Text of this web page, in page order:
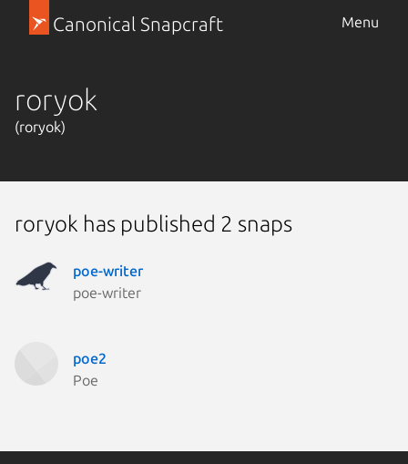
Canonical Snapcraft Menu
roryok
(roryok)
roryok has published 2 snaps
poe-writer
poe-writer
poe2
Poe